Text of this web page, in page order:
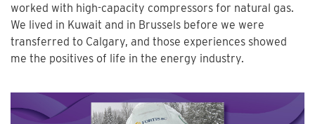
worked with high-capacity compressors for natural gas.
We lived in Kuwait and in Brussels before we were
transferred to Calgary, and those experiences showed
me the positives of life in the energy industry.